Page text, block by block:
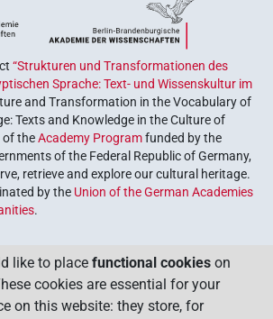
“Strukturen und Transformationen des
Sprache: Text- und Wissenskultur im
and Transformation in the Vocabulary of
Texts and Knowledge in the Culture of
of theAcademy Programfunded by the
of the Federal Republic of Germany,
retrieve and explore our cultural heritage.
by the Union of the German Academies
.
like to place functional cookies on
cookies are essential for your
on this website: they store, for